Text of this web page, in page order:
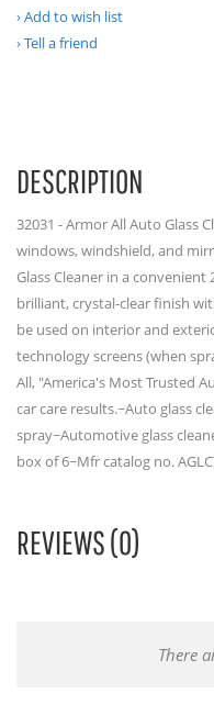
Add to wish list
Tell a friend
DESCRIPTION
32031 - Armor All Auto Glass
windows, windshield, and
Glass Cleaner in a
brilliant, crystal-clear finish
be used on interior and
technology screens (when
All, "America's Most Trusted
car care results.~Auto glass
spray~Automotive glass
box of 6~Mfr catalog no.
REVIEWS (0)
There